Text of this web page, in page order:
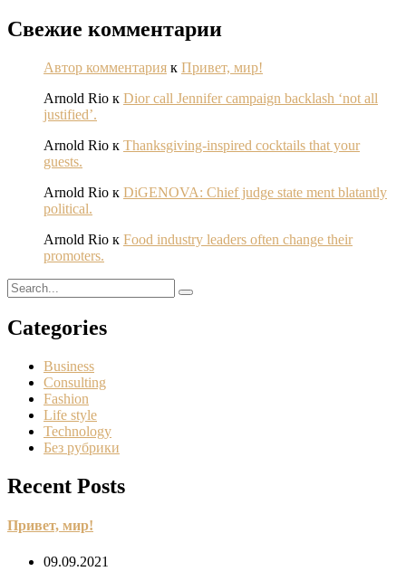
Свежие комментарии
Автор комментария к Привет, мир!
Arnold Rio к Dior call Jennifer campaign backlash ‘not all
justified’.
Arnold Rio к Thanksgiving-inspired cocktails that your
guests.
Arnold Rio к DiGENOVA: Chief judge state ment blatantly
political.
Arnold Rio к Food industry leaders often change their
promoters.
Categories
Business
Consulting
Fashion
Life style
Technology
Без рубрики
Recent Posts
Привет, мир!
09.09.2021